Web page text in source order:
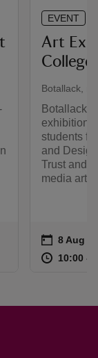
EVENT
Art
College
Botallack,
Botallack
exhibition
students
and
Trust and
media
Event
on 8 Aug
8 Aug -
at 10:00 to
10:00 -